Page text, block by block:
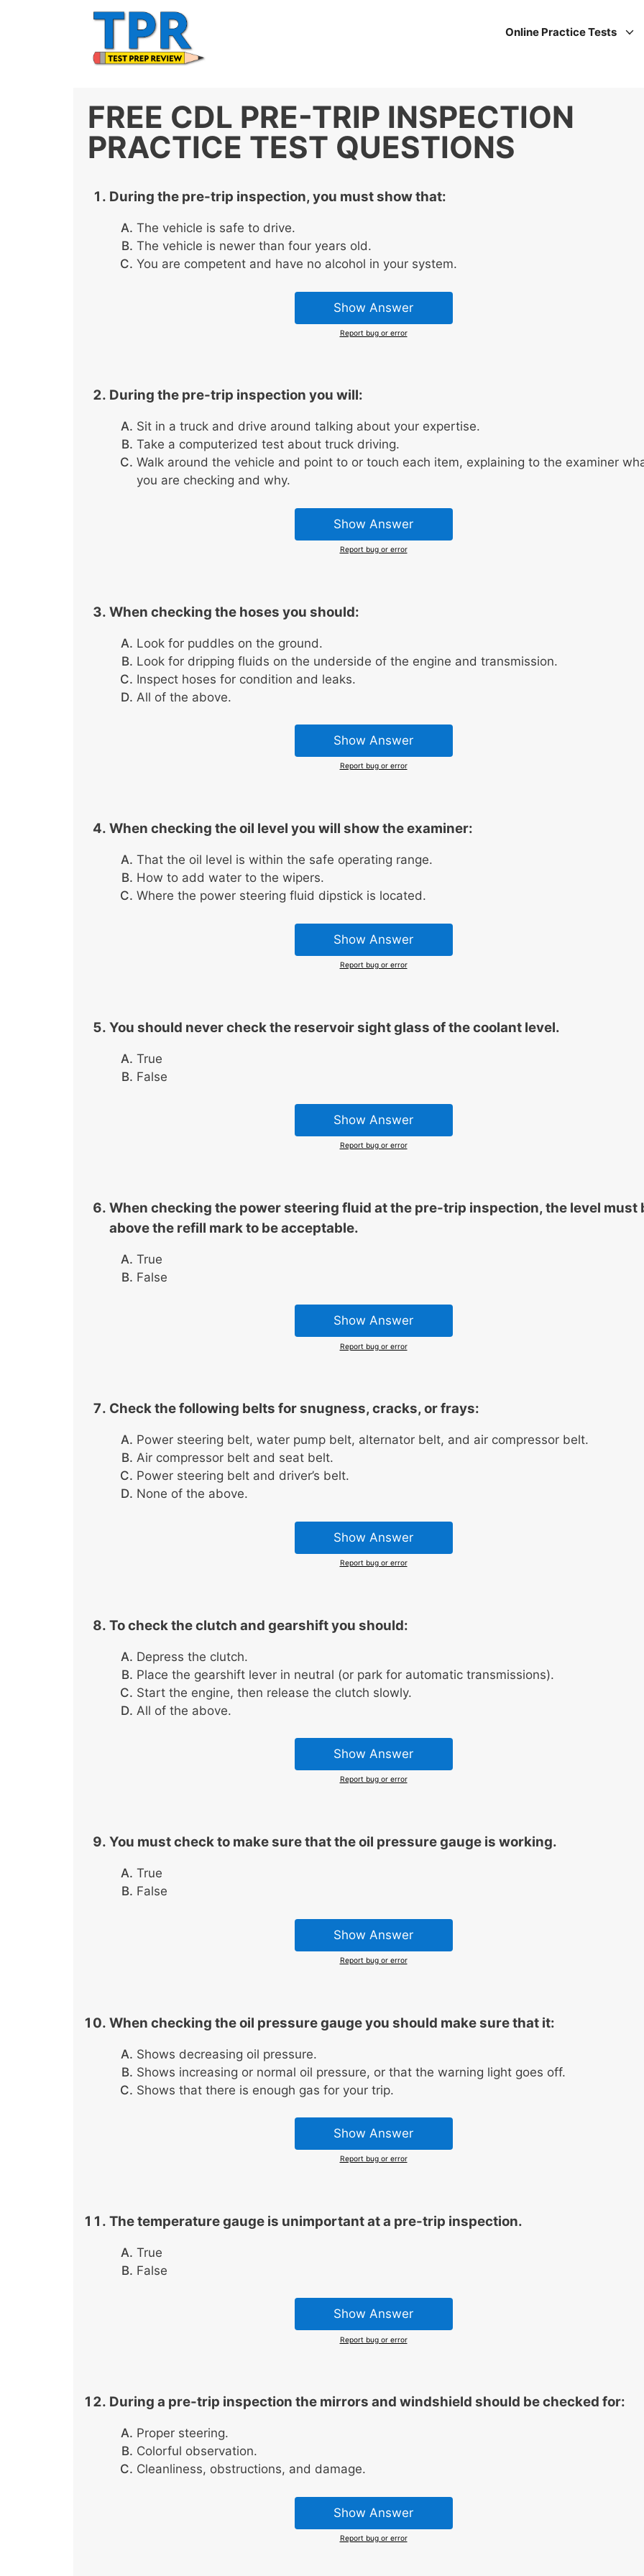
Online Practice Tests
FREE CDL PRE-TRIP INSPECTION
PRACTICE TEST QUESTIONS
During the pre-trip inspection, you must show that:
The vehicle is safe to drive.
The vehicle is newer than four years old.
You are competent and have no alcohol in your system.
Show Answer
Report bug or error
During the pre-trip inspection you will:
Sit in a truck and drive around talking about your expertise.
Take a computerized test about truck driving.
Walk around the vehicle and point to or touch each item, explaining to the examiner
you are checking and why.
Show Answer
Report bug or error
When checking the hoses you should:
Look for puddles on the ground.
Look for dripping fluids on the underside of the engine and transmission.
Inspect hoses for condition and leaks.
All of the above.
Show Answer
Report bug or error
When checking the oil level you will show the examiner:
That the oil level is within the safe operating range.
How to add water to the wipers.
Where the power steering fluid dipstick is located.
Show Answer
Report bug or error
You should never check the reservoir sight glass of the coolant level.
True
False
Show Answer
Report bug or error
When checking the power steering fluid at the pre-trip inspection, the level must
above the refill mark to be acceptable.
True
False
Show Answer
Report bug or error
Check the following belts for snugness, cracks, or frays:
Power steering belt, water pump belt, alternator belt, and air compressor belt.
Air compressor belt and seat belt.
Power steering belt and driver’s belt.
None of the above.
Show Answer
Report bug or error
To check the clutch and gearshift you should:
Depress the clutch.
Place the gearshift lever in neutral (or park for automatic transmissions).
Start the engine, then release the clutch slowly.
All of the above.
Show Answer
Report bug or error
You must check to make sure that the oil pressure gauge is working.
True
False
Show Answer
Report bug or error
When checking the oil pressure gauge you should make sure that it:
Shows decreasing oil pressure.
Shows increasing or normal oil pressure, or that the warning light goes off.
Shows that there is enough gas for your trip.
Show Answer
Report bug or error
The temperature gauge is unimportant at a pre-trip inspection.
True
False
Show Answer
Report bug or error
During a pre-trip inspection the mirrors and windshield should be checked for:
Proper steering.
Colorful observation.
Cleanliness, obstructions, and damage.
Show Answer
Report bug or error